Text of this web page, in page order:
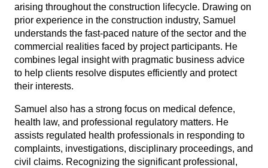
arising throughout the construction lifecycle. Drawing on
prior experience in the construction industry, Samuel
understands the fast-paced nature of the sector and the
commercial realities faced by project participants. He
combines legal insight with pragmatic business advice
to help clients resolve disputes efficiently and protect
their interests.
Samuel also has a strong focus on medical defence,
health law, and professional regulatory matters. He
assists regulated health professionals in responding to
complaints, investigations, disciplinary proceedings, and
civil claims. Recognizing the significant professional,